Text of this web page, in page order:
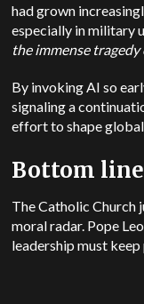
had grown
especially in military
the immense tragedy
By invoking AI so
signaling a
effort to shape global
Bottom line
The Catholic Church
moral radar. Pope
leadership must